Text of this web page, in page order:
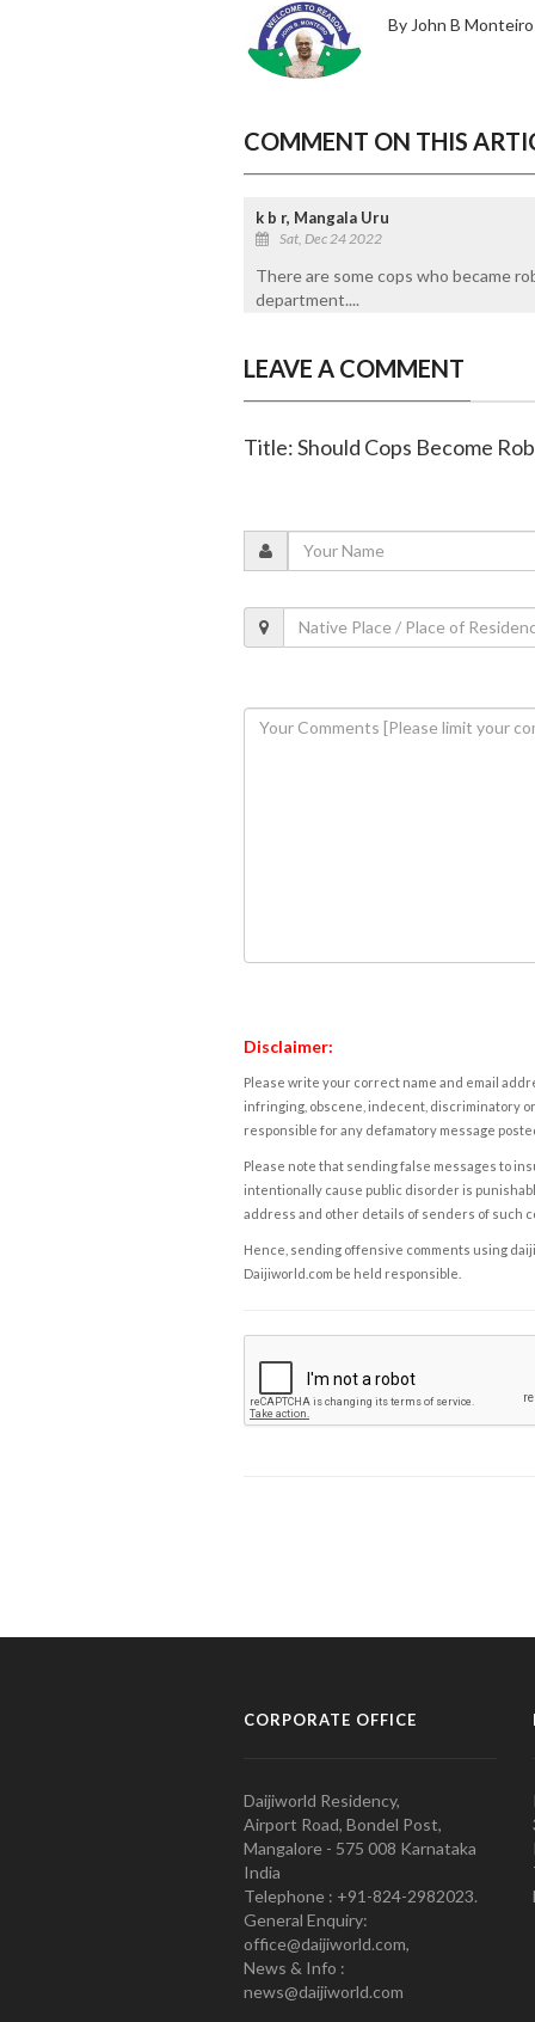
By John B Monteiro
COMMENT ON THIS
k b r, Mangala Uru
Sat, Dec 24 2022
There are some cops who became
department....
LEAVE A COMMENT
Title: Should Cops Become
Disclaimer:
Please write your correct name and email
infringing, obscene, indecent, discriminatory
responsible for any defamatory message
Please note that sending false messages to
intentionally cause public disorder is
address and other details of senders of such
Hence, sending offensive comments using
Daijiworld.com be held responsible.
CORPORATE OFFICE
Daijiworld Residency,
Airport Road, Bondel Post,
Mangalore - 575 008 Karnataka
India
Telephone : +91-824-2982023.
General Enquiry:
office@daijiworld.com,
News & Info :
news@daijiworld.com